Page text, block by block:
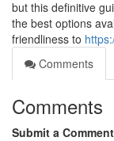
but this definitive
the best options
friendliness to
Comments
Comments
Submit a Comment